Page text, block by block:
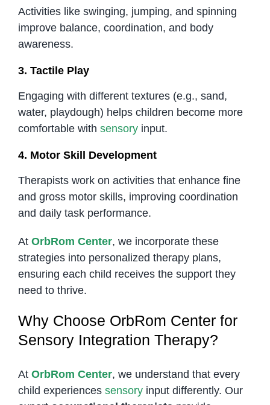
Activities like swinging, jumping, and spinning
improve balance, coordination, and body
awareness.
3. Tactile Play
Engaging with different textures (e.g., sand,
water, playdough) helps children become more
comfortable with sensoryinput.
4. Motor Skill Development
Therapists work on activities that enhance fine
and gross motor skills, improving coordination
and daily task performance.
At OrbRom Center, we incorporate these
strategies into personalized therapy plans,
ensuring each child receives the support they
need to thrive.
Why Choose OrbRom Center for
Sensory Integration Therapy?
At OrbRom Center, we understand that every
child experiences sensoryinput differently. Our